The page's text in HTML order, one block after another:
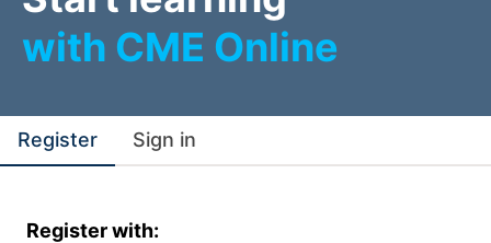
with CME Online
Register Sign in
Register with: